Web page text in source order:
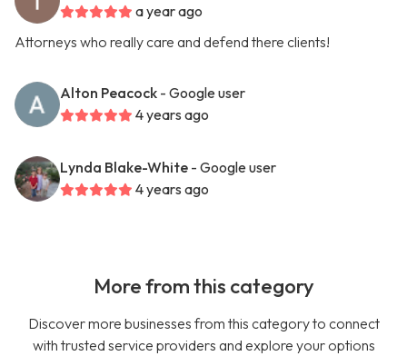
a year ago
Attorneys who really care and defend there clients!
Alton Peacock - Google user
4 years ago
Lynda Blake-White - Google user
4 years ago
More from this category
Discover more businesses from this category to connect
with trusted service providers and explore your options